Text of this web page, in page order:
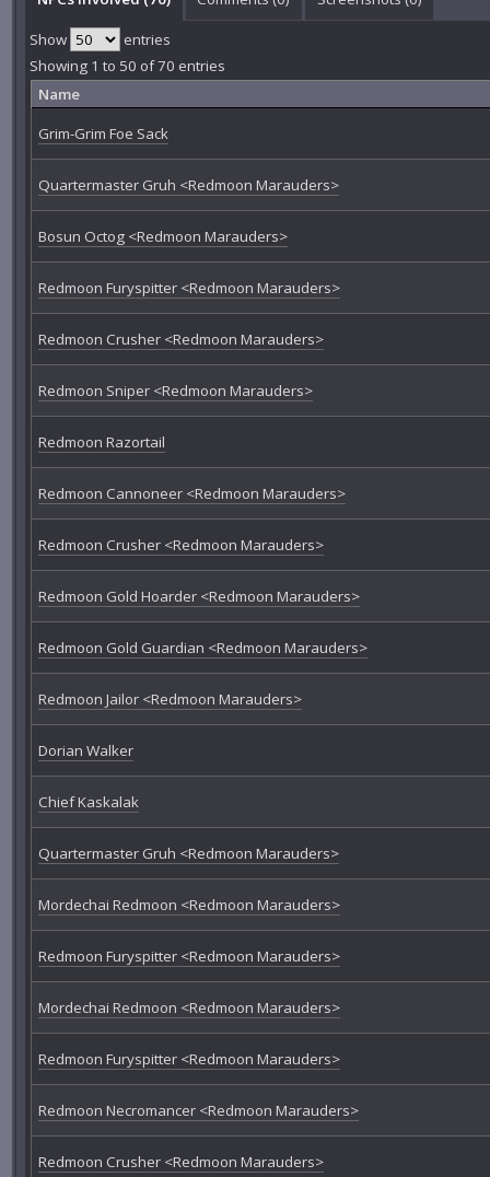
Show
entries
Showing 1 to 50 of 70 entries
Name
Grim-Grim Foe Sack
Quartermaster Gruh <Redmoon Marauders>
Bosun Octog <Redmoon Marauders>
Redmoon Furyspitter <Redmoon Marauders>
Redmoon Crusher <Redmoon Marauders>
Redmoon Sniper <Redmoon Marauders>
Redmoon Razortail
Redmoon Cannoneer <Redmoon Marauders>
Redmoon Crusher <Redmoon Marauders>
Redmoon Gold Hoarder <Redmoon Marauders>
Redmoon Gold Guardian <Redmoon Marauders>
Redmoon Jailor <Redmoon Marauders>
Dorian Walker
Chief Kaskalak
Quartermaster Gruh <Redmoon Marauders>
Mordechai Redmoon <Redmoon Marauders>
Redmoon Furyspitter <Redmoon Marauders>
Mordechai Redmoon <Redmoon Marauders>
Redmoon Furyspitter <Redmoon Marauders>
Redmoon Necromancer <Redmoon Marauders>
Redmoon Crusher <Redmoon Marauders>